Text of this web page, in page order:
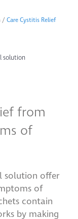
/ Care Cystitis Relief
solution
from
of
solution offer
of
contain
by making